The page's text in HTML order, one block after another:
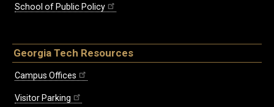
School of Public Policy
Georgia Tech Resources
Campus Offices
Visitor Parking